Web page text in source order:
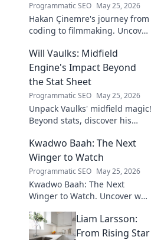
Programmatic SEO May 25, 2026
Hakan Çinemre's journey from
coding to filmmaking. Uncover
storytelling.
Will Vaulks: Midfield
Engine's Impact Beyond
the Stat Sheet
Programmatic SEO May 25, 2026
Unpack Vaulks' midfield magic!
Beyond stats, discover his
reveal what makes him
invaluable.
Kwadwo Baah: The Next
Winger to Watch
Programmatic SEO May 25, 2026
Kwadwo Baah: The Next
Winger to Watch. Uncover why
waves and poised for a
breakout season.
Liam Larsson:
From Rising Star